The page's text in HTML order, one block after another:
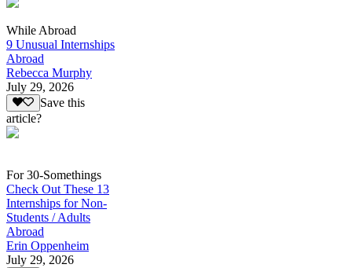
While Abroad
9 Unusual Internships
Abroad
Rebecca Murphy
July 29, 2026
Save this
article?
For 30-Somethings
Check Out These 13
Internships for Non-
Students / Adults
Abroad
Erin Oppenheim
July 29, 2026